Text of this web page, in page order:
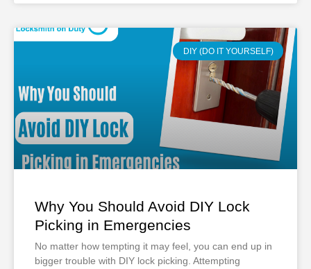
DIY (DO IT YOURSELF)
Why You Should Avoid DIY Lock
Picking in Emergencies
No matter how tempting it may feel, you can end up in
bigger trouble with DIY lock picking. Attempting